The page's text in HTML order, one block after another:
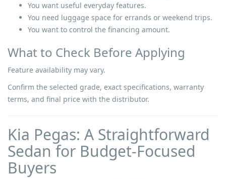
You want useful everyday features.
You need luggage space for errands or weekend trips.
You want to control the financing amount.
What to Check Before Applying
Feature availability may vary.
Confirm the selected grade, exact specifications, warranty
terms, and final price with the distributor.
Kia Pegas: A Straightforward
Sedan for Budget-Focused
Buyers